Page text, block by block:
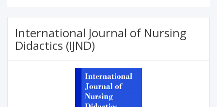
International Journal of Nursing
Didactics (IJND)